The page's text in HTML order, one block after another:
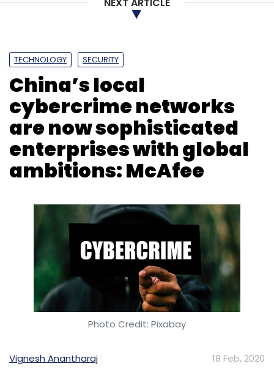
TECHNOLOGY SECURITY
China’s local
cybercrime networks
are now sophisticated
enterprises with global
ambitions: McAfee
Photo Credit: Pixabay
Vignesh Anantharaj 18 Feb, 2020